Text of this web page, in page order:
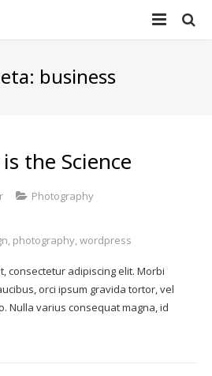
business
the Science
Photography
, photography,wordpress
consectetur adipiscing elit. Morbi
orci ipsum gravida tortor, vel
Nulla varius consequat magna, id